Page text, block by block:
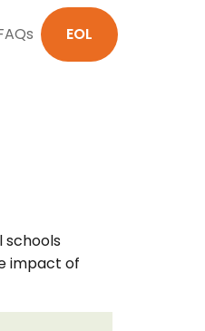
EOL
schools
impact of